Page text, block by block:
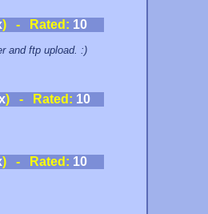
) - Rated: 10
and ftp upload. :)
) - Rated: 10
) - Rated: 10